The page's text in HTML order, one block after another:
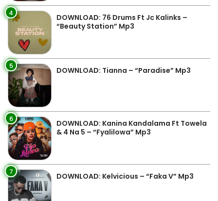
4
DOWNLOAD: 76 Drums Ft Jc Kalinks –
“Beauty Station” Mp3
5 DOWNLOAD: Tianna – “Paradise” Mp3
6
DOWNLOAD: Kanina Kandalama Ft Towela
& 4 Na 5 – “Fyalilowa” Mp3
7 DOWNLOAD: Kelvicious – “Faka V” Mp3